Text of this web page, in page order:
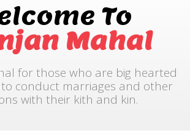
To
Mahal
for those who are big hearted
conduct marriages and other
with their kith and kin.